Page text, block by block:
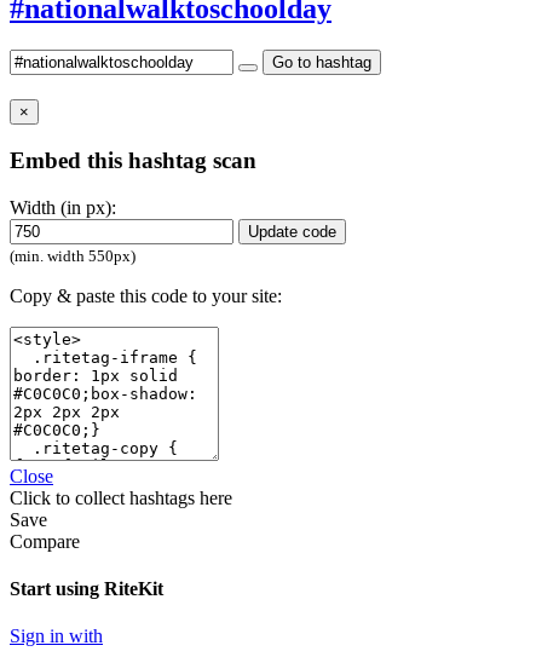
#nationalwalktoschoolday
Go to hashtag
×
Embed this hashtag scan
Width (in px):
Update code
(min. width 550px)
Copy & paste this code to your site:
Close
Click to collect hashtags here
Save
Compare
Start using RiteKit
Sign in with